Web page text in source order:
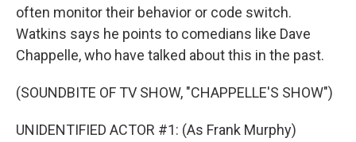
often monitor their behavior or code switch.
Watkins says he points to comedians like Dave
Chappelle, who have talked about this in the past.
(SOUNDBITE OF TV SHOW, "CHAPPELLE'S SHOW")
UNIDENTIFIED ACTOR #1: (As Frank Murphy)